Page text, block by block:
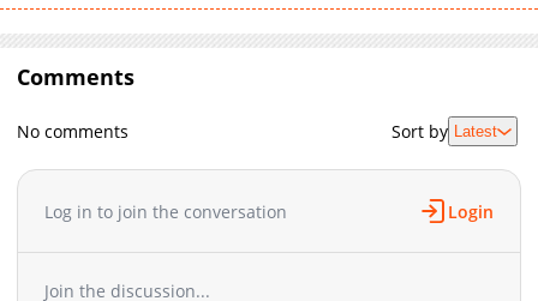
Chapter 26
647
06-03 00:54
Chapter 25
06-03 00:54
Chapter 23
06-03 00:53
Chapter 22
771
06-03 00:53
Chapter 21
06-03 00:52
Comments
No comments Sort by Latest
Log in to join the conversation Login
Join the discussion...